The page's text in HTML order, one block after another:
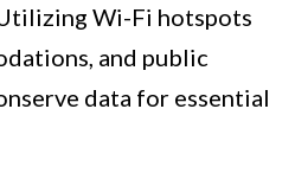
Wi-Fi hotspots
and public
data for essential